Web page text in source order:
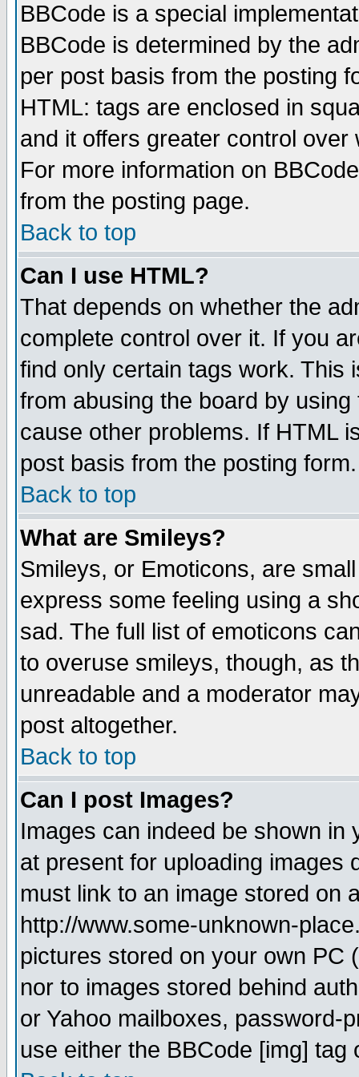
BBCode is a special
BBCode is determined by the
per post basis from the posting
HTML: tags are enclosed in
and it offers greater control
For more information on
from the posting page.
Back to top
Can I use HTML?
That depends on whether the
complete control over it. If you
find only certain tags work. This
from abusing the board by
cause other problems. If HTML
post basis from the posting form.
Back to top
What are Smileys?
Smileys, or Emoticons, are
express some feeling using a
sad. The full list of emoticons
to overuse smileys, though, as
unreadable and a moderator
post altogether.
Back to top
Can I post Images?
Images can indeed be shown in
at present for uploading images
must link to an image stored on
http://www.some-unknown-
pictures stored on your own PC
nor to images stored behind
or Yahoo mailboxes, password-
use either the BBCode [img]